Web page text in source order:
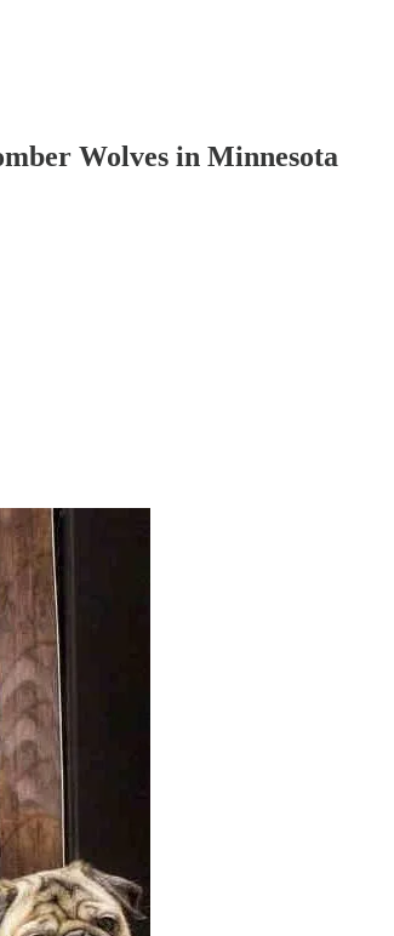
Wolves in Minnesota